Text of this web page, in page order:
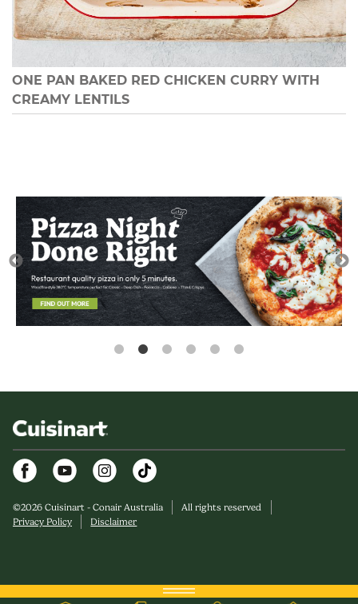
ONE PAN BAKED RED CHICKEN CURRY WITH
CREAMY LENTILS
FacebookYoutubeInstagram
©2026 Cuisinart - Conair Australia
All rights reserved
Privacy Policy
Disclaimer